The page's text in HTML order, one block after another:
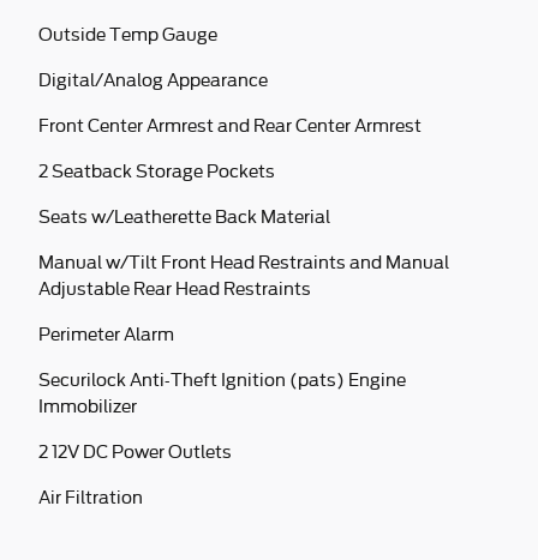
Outside Temp Gauge
Digital/Analog Appearance
Front Center Armrest and Rear Center Armrest
2 Seatback Storage Pockets
Seats w/Leatherette Back Material
Manual w/Tilt Front Head Restraints and Manual
Adjustable Rear Head Restraints
Perimeter Alarm
Securilock Anti-Theft Ignition (pats) Engine
Immobilizer
2 12V DC Power Outlets
Air Filtration